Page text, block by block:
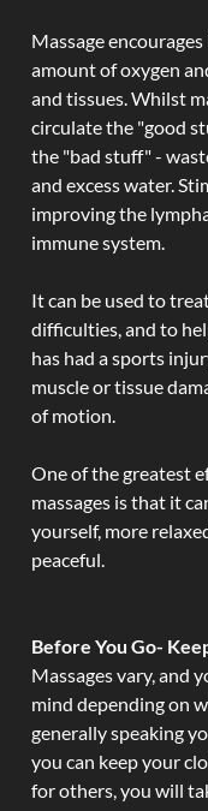
Massage
amount of oxygen
and tissues. Whilst
circulate the "good
the "bad stuff" -
and excess water.
improving the
immune system.
It can be used to
difficulties, and to
has had a sports
muscle or tissue
of motion.
One of the greatest
massages is that it
yourself, more
peaceful.
Before You Go-
Massages vary, and
mind depending on
generally speaking
you can keep your
for others, you will